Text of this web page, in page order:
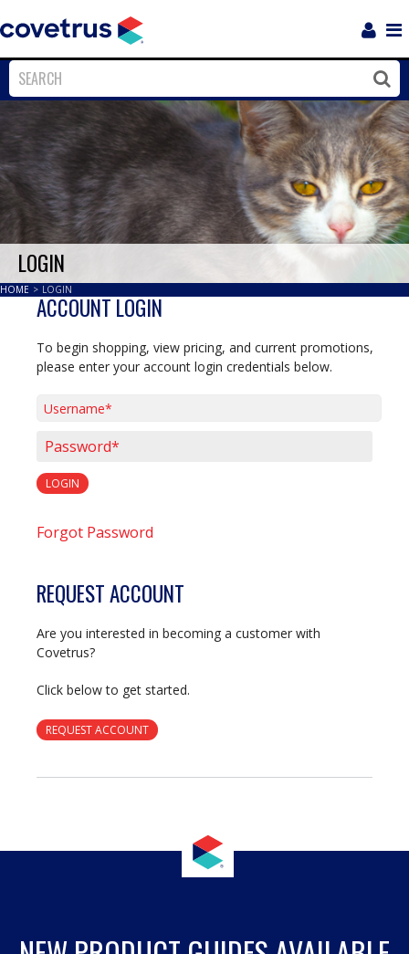
Close
LOGIN
HOME > LOGIN
ACCOUNT LOGIN
To begin shopping, view pricing, and current promotions,
please enter your account login credentials below.
LOGIN
Forgot Password
REQUEST ACCOUNT
Are you interested in becoming a customer with
Covetrus?
Click below to get started.
REQUEST ACCOUNT